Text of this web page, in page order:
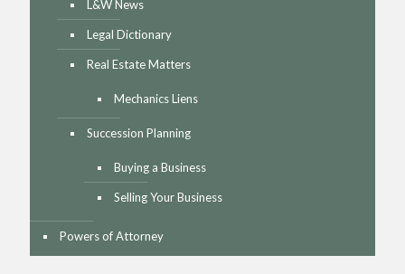
L&W News
Legal Dictionary
Real Estate Matters
Mechanics Liens
Succession Planning
Buying a Business
Selling Your Business
Powers of Attorney